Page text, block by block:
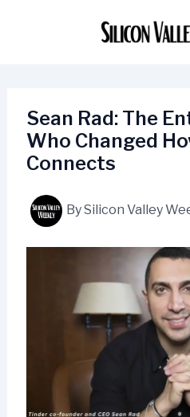
Sean Rad: The
Who Changed
Connects
BySilicon Valley